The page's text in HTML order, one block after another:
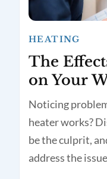
HEATING
The
on Your
Noticing
heater works?
be the culprit,
address the